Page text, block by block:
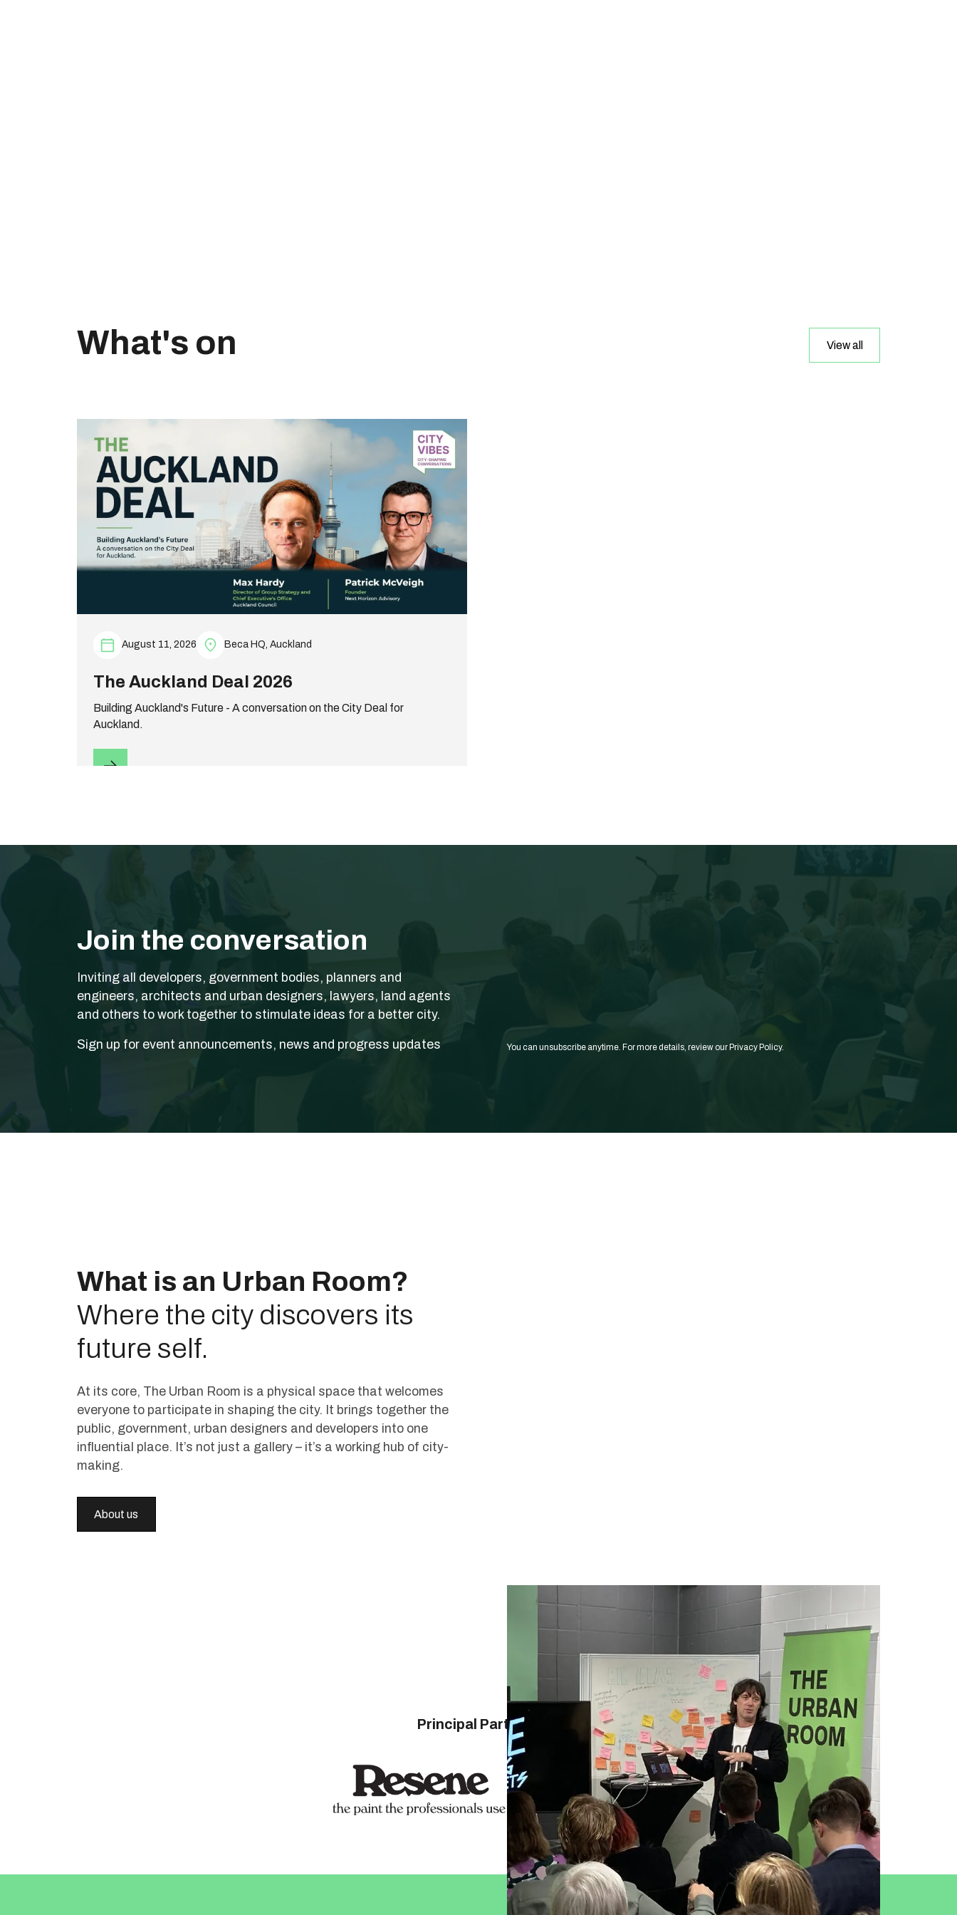
What's on View all
August 11, 2026 Beca HQ, Auckland
The Auckland Deal 2026
Building Auckland's Future - A conversation on the City Deal for
Auckland.
Join the conversation
Inviting all developers, government bodies, planners and
engineers, architects and urban designers, lawyers, land agents
and others to work together to stimulate ideas for a better city.
Sign up for event announcements, news and progress updates You can unsubscribe anytime. For more details, review our Privacy Policy.
What is an Urban Room?
Where the city discovers its
future self.
At its core, The Urban Room is a physical space that welcomes
everyone to participate in shaping the city. It brings together the
public, government, urban designers and developers into one
influential place. It’s not just a gallery – it’s a working hub of city-
making.
About us
Principal Partners